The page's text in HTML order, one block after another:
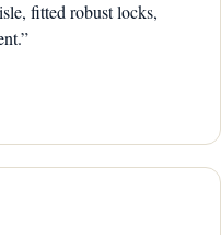
fitted robust locks,